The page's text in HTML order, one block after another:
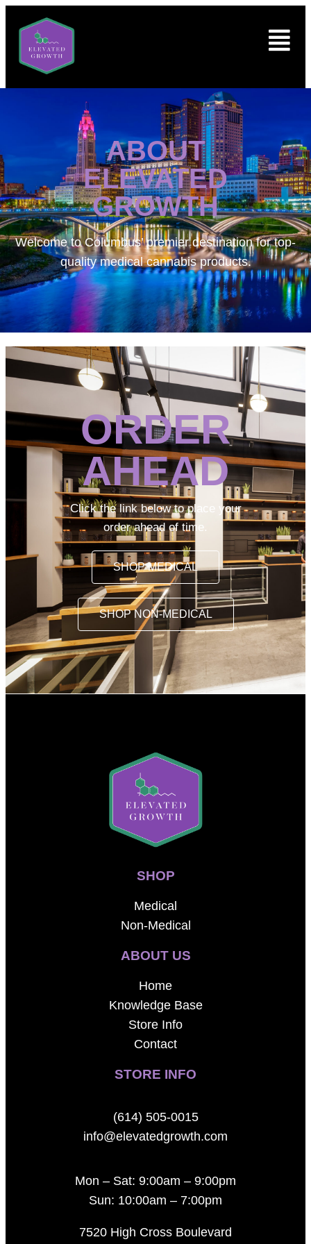
ABOUT
ELEVATED
GROWTH
Welcome toColumbus’ premier destination for top-
quality medical cannabis products.
ORDER
AHEAD
Click the link below to place your
order ahead of time.
SHOP MEDICAL
SHOP NON-MEDICAL
SHOP
Medical
Non-Medical
ABOUT US
Home
Knowledge Base
Store Info
Contact
STORE INFO
(614) 505-0015
info@elevatedgrowth.com
Mon – Sat: 9:00am – 9:00pm
Sun: 10:00am – 7:00pm
7520 High Cross Boulevard